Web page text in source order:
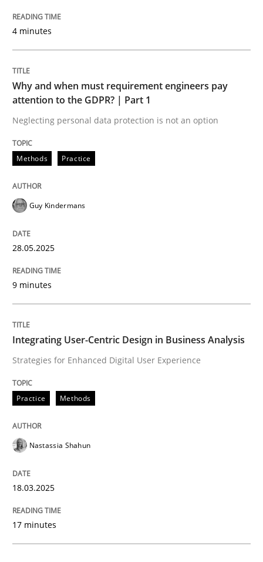
Methods Practice
Why and when must requirement
Neglecting personal data protection is not an option
Practice
Integrating User-Centric Design in
Strategies for Enhanced Digital User Experience
Written by
18. March 2025 · 17 minutes read
Practice
4 minutes
Why and when must requirement engineers pay
attention to the GDPR? | Part 1
Neglecting personal data protection is not an option
Methods Practice
Guy Kindermans
28.05.2025
9 minutes
Integrating User-Centric Design in Business Analysis
Strategies for Enhanced Digital User Experience
Practice Methods
Nastassia Shahun
18.03.2025
17 minutes